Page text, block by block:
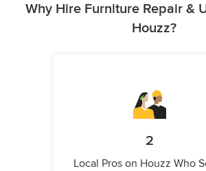
Why Hire Furniture Repair &
Houzz?
2
Local Pros on Houzz Who